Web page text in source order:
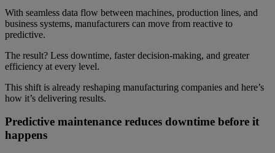
With seamless data flow between machines, production lines, and
business systems, manufacturers can move from reactive to
predictive.
The result? Less downtime, faster decision-making, and greater
efficiency at every level.
This shift is already reshaping manufacturing companies and here’s
how it’s delivering results.
Predictive maintenance reduces downtime before it
happens